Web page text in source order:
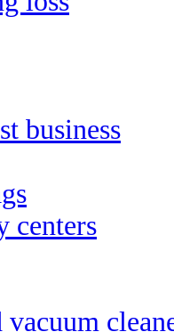
business
centers